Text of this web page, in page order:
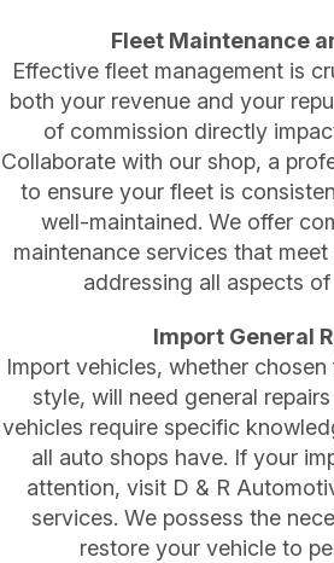
Fleet Maintenance
Effective fleet management is
both your revenue and your
of commission directly
Collaborate with our shop, a
to ensure your fleet is
well-maintained. We offer
maintenance services that
addressing all aspects
Import General
Import vehicles, whether
style, will need general
vehicles require specific
all auto shops have. If your
attention, visit D & R
services. We possess the
restore your vehicle to